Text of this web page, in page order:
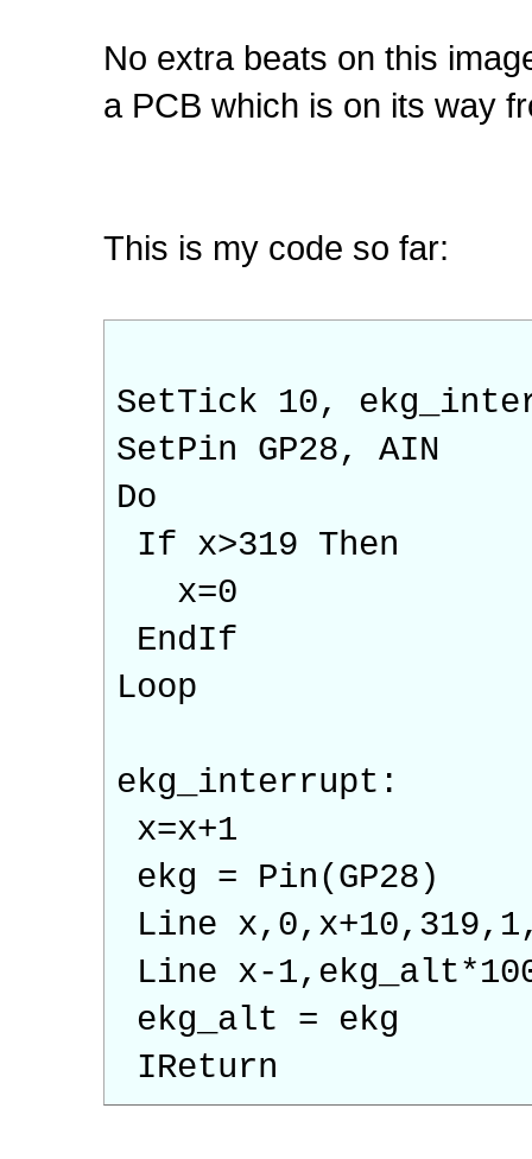
No extra beats on this
a PCB which is on its way
This is my code so far:
SetTick 10,
SetPin GP28, AIN
Do
If x>319 Then
x=0
EndIf
Loop
ekg_interrupt:
x=x+1
ekg = Pin(GP28)
Line
Line x-
ekg_alt = ekg
IReturn